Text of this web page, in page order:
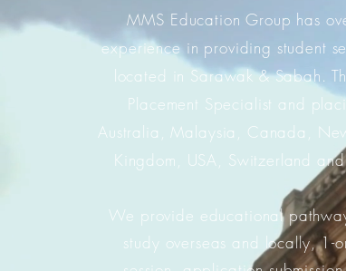
MMS Education Group has
experience in providing student
located in Sarawak & Sabah.
Placement Specialist and
Australia, Malaysia, Canada,
Kingdom, USA, Switzerland
We provide educational
study overseas and locally, 1-